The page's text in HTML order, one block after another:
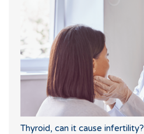
Thyroid, can it cause infertility?